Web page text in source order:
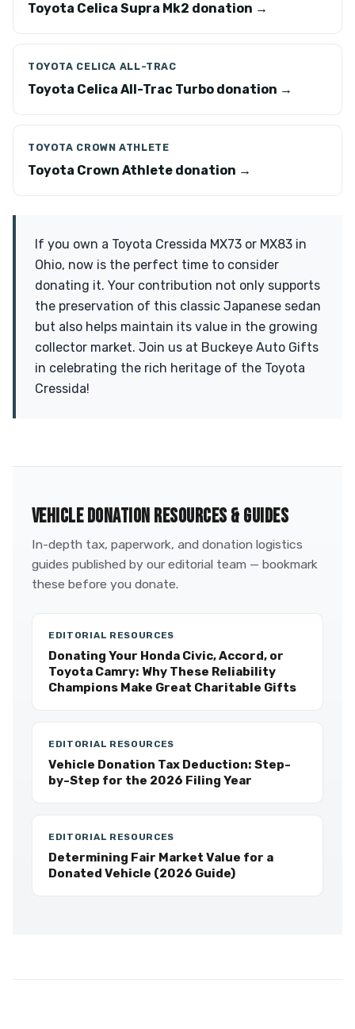
Toyota Celica Supra Mk2 donation →
TOYOTA CELICA ALL-TRAC
Toyota Celica All-Trac Turbo donation →
TOYOTA CROWN ATHLETE
Toyota Crown Athlete donation →
If you own a Toyota Cressida MX73 or MX83 in
Ohio, now is the perfect time to consider
donating it. Your contribution not only supports
the preservation of this classic Japanese sedan
but also helps maintain its value in the growing
collector market. Join us at Buckeye Auto Gifts
in celebrating the rich heritage of the Toyota
Cressida!
VEHICLE DONATION RESOURCES & GUIDES
In-depth tax, paperwork, and donation logistics
guides published by our editorial team — bookmark
these before you donate.
EDITORIAL RESOURCES
Donating Your Honda Civic, Accord, or
Toyota Camry: Why These Reliability
Champions Make Great Charitable Gifts
EDITORIAL RESOURCES
Vehicle Donation Tax Deduction: Step-
by-Step for the 2026 Filing Year
EDITORIAL RESOURCES
Determining Fair Market Value for a
Donated Vehicle (2026 Guide)